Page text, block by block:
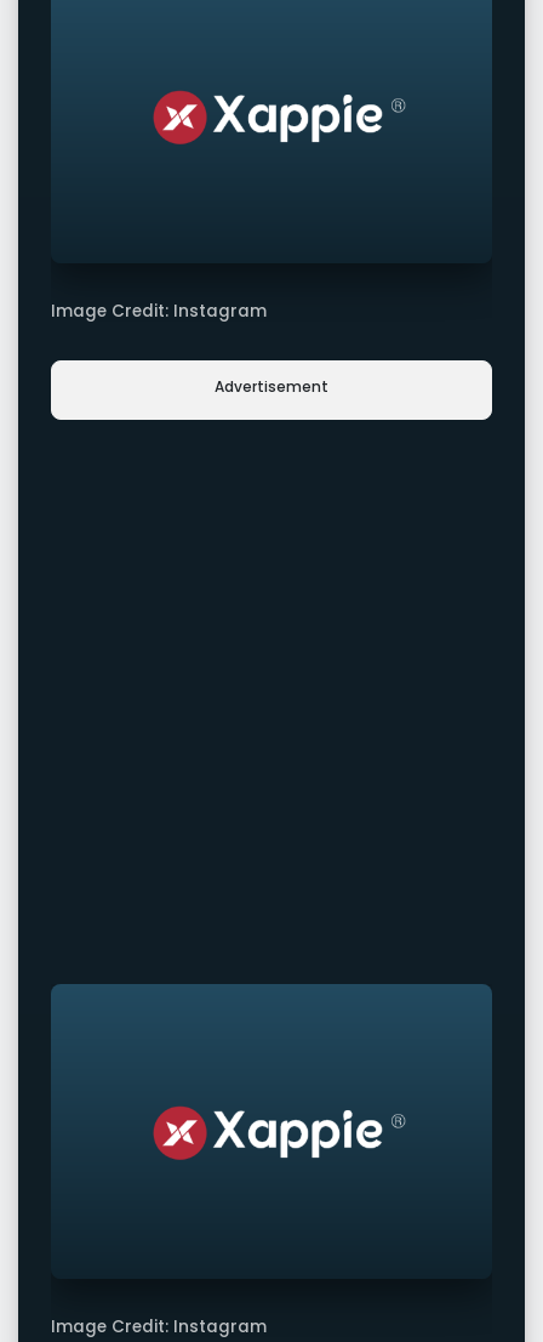
Image Credit: Instagram
Advertisement
Image Credit: Instagram